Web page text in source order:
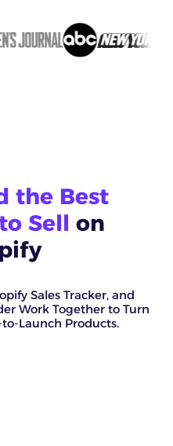
the Best
Sell on
Sales Tracker, and
Work Together to Turn
Launch Products.